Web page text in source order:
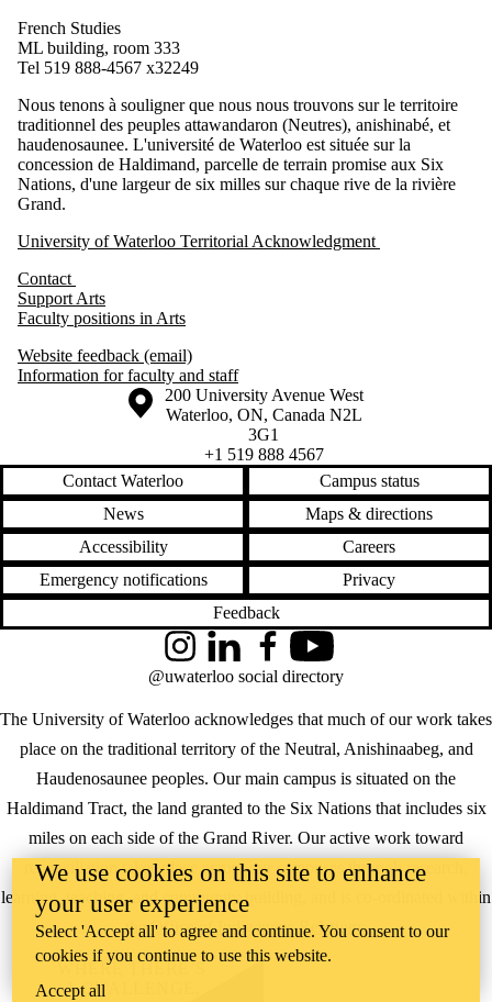
French Studies
ML building, room 333
Tel 519 888-4567 x32249
Nous tenons à souligner que nous nous trouvons sur le territoire
traditionnel des peuples attawandaron (Neutres), anishinabé, et
haudenosaunee. L'université de Waterloo est située sur la
concession de Haldimand, parcelle de terrain promise aux Six
Nations, d'une largeur de six milles sur chaque rive de la rivière
Grand.
University of Waterloo Territorial Acknowledgment
Contact
Support Arts
Faculty positions in Arts
Website feedback (email)
Information for faculty and staff
Information about the University of Waterloo
Campus map
200 University Avenue West
Waterloo, ON, Canada N2L
3G1
+1 519 888 4567
Contact Waterloo
Campus status
News
Maps & directions
Accessibility
Careers
Emergency notifications
Privacy
Feedback
The University of Waterloo acknowledges that much of our work takes
place on the traditional territory of the Neutral, Anishinaabeg, and
Haudenosaunee peoples. Our main campus is situated on the
Haldimand Tract, the land granted to the Six Nations that includes six
miles on each side of the Grand River. Our active work toward
reconciliation takes place across our campuses through research,
learning, teaching, and community building, and is co-ordinated within
theOffice of Indigenous Relations.
InstagramLinkedInFacebookYouTube
@uwaterloo social directory
WHERE THERE’S
A CHALLENGE,
We use cookies on this site to enhance
your user experience
Select 'Accept all' to agree and continue. You consent to our
cookies if you continue to use this website.
Accept all